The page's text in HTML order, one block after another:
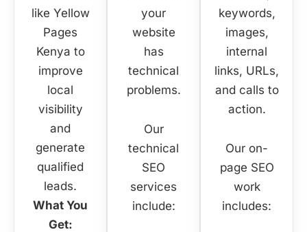
like Yellow
Pages
Kenya to
improve
local
visibility
and
generate
qualified
leads.
What You
Get:
your
website
has
technical
problems.
Our
technical
SEO
services
include:
keywords,
images,
internal
links, URLs,
and calls to
action.
Our on-
page SEO
work
includes: